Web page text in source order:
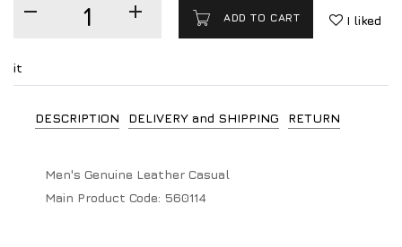
ADD TO CART I liked
it
DESCRIPTION DELIVERY and SHIPPING RETURN
Men's Genuine Leather Casual
Main Product Code: 560114